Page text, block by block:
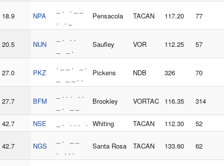
18.9 NPA
_ . . _ _
. . _
Pensacola TACAN 117.20 77
20.5 NUN
_ . . .
_ _ .
Saufley VOR 112.25 57
27.0 PKZ
. _ _ . _ .
_ _ _ . .
Pickens NDB 326 70
27.7 BFM
_ . . . . .
_ . _ _
Brookley VORTAC 116.35 314
42.7 NSE _ . . . . . Whiting TACAN 112.30 52
42.7 NGS
_ . _ _
. . . .
Santa Rosa TACAN 133.60 62